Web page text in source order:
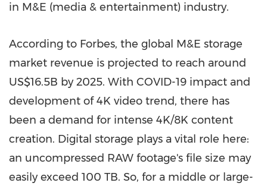
in M&E (media & entertainment) industry.
According to Forbes, the global M&E storage
market revenue is projected to reach around
US$16.5B by 2025. With COVID-19 impact and
development of4K video trend, there has
been a demand for intense 4K/8K content
creation. Digital storage plays a vital role here:
an uncompressed RAW footage's file size may
easily exceed 100 TB. So, for a middle or large-